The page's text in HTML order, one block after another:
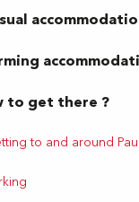
to get there ?
to and around Pau